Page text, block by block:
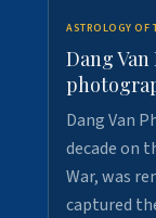
ASTROLOGY OF
Dang
Dang Van
decade on
War, was
captured